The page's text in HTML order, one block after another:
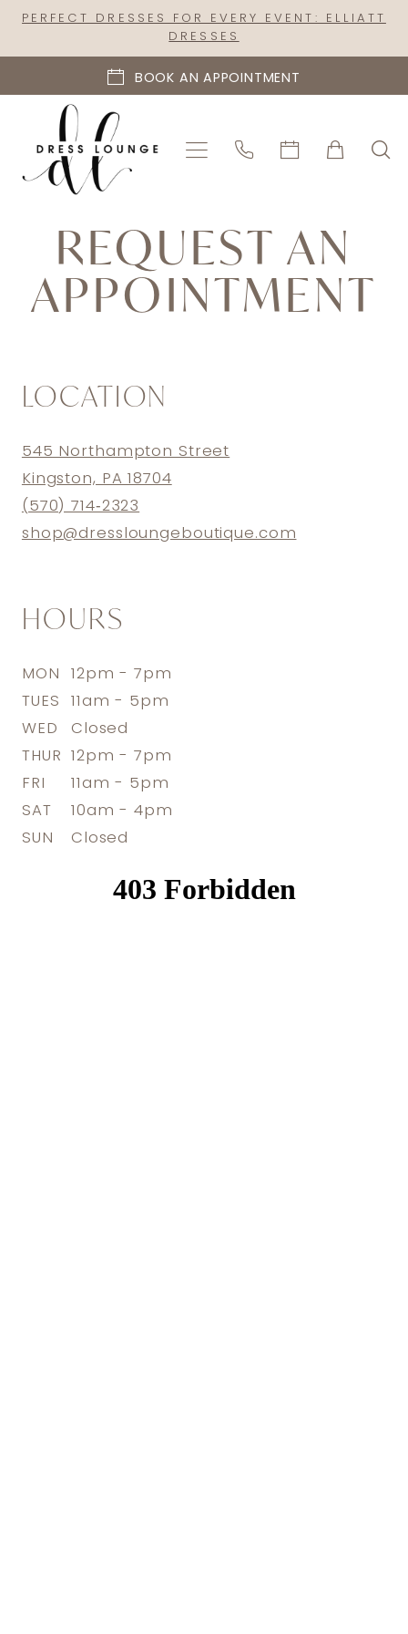
Skip
content
Skip
Enable
visually
impaired
Pause
dynamic
content
PERFECT DRESSES FOR EVERY EVENT: ELLIATT
DRESSES
BOOK AN APPOINTMENT
REQUEST AN
APPOINTMENT
LOCATION
545 Northampton Street
Kingston, PA 18704
(570) 714‑2323
shop@dressloungeboutique.com
HOURS
MON
12pm - 7pm
TUES 11am - 5pm
WED
Closed
THUR
12pm - 7pm
FRI
11am - 5pm
SAT
10am - 4pm
SUN
Closed